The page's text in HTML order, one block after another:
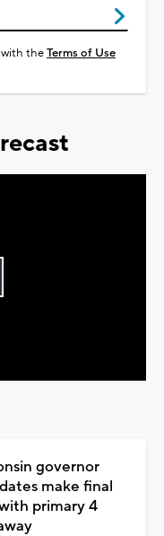
with theTerms of Use
governor
make final
primary 4